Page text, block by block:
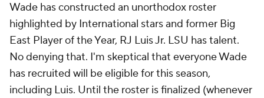
Wade has constructed an unorthodox roster
highlighted by International stars and former Big
East Player of the Year, RJ Luis Jr. LSU has talent.
No denying that. I'm skeptical that everyone Wade
has recruited will be eligible for this season,
including Luis. Until the roster is finalized (whenever